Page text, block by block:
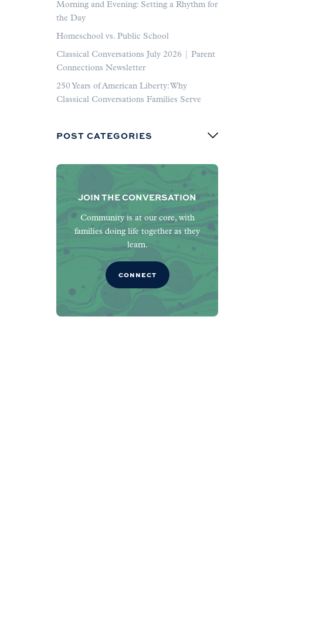
Morning and Evening: Setting a Rhythm for
the Day
Homeschool vs. Public School
Classical Conversations July 2026 | Parent
Connections Newsletter
250 Years of American Liberty: Why
Classical Conversations Families Serve
POST CATEGORIES
JOIN THE CONVERSATION
Community is at our core, with
families doing life together as they
learn.
CONNECT